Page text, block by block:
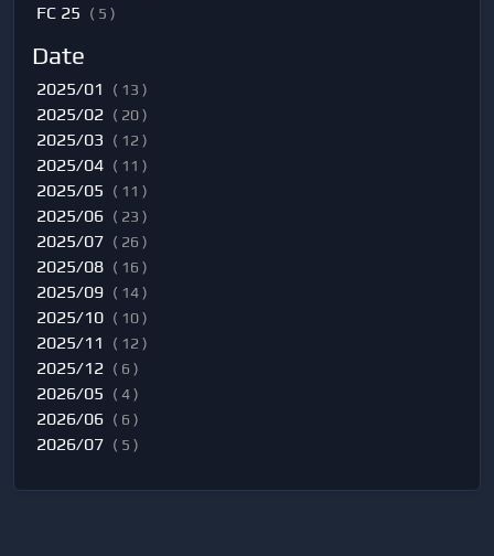
FC 25 ( 5 )
Date
2025/01 ( 13 )
2025/02 ( 20 )
2025/03 ( 12 )
2025/04 ( 11 )
2025/05 ( 11 )
2025/06 ( 23 )
2025/07 ( 26 )
2025/08 ( 16 )
2025/09 ( 14 )
2025/10 ( 10 )
2025/11 ( 12 )
2025/12 ( 6 )
2026/05 ( 4 )
2026/06 ( 6 )
2026/07 ( 5 )